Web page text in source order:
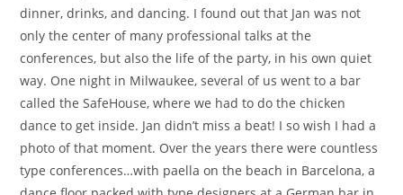
dinner, drinks, and dancing. I found out that Jan was not
only the center of many professional talks at the
conferences, but also the life of the party, in his own quiet
way. One night in Milwaukee, several of us went to a bar
called the SafeHouse, where we had to do the chicken
dance to get inside. Jan didn’t miss a beat! I so wish I had a
photo of that moment. Over the years there were countless
type conferences…with paella on the beach in Barcelona, a